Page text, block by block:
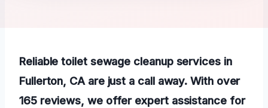
Reliable toilet sewage cleanup services in
Fullerton, CA are just a call away. With over
165 reviews, we offer expert assistance for